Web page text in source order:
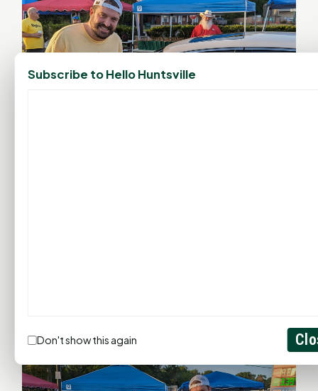
Subscribe to Hello Huntsville
Don't show this again